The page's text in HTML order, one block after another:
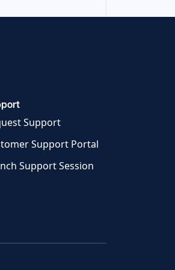
Support
Support Portal
Support Session